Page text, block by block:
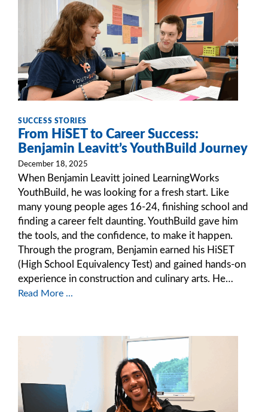
SUCCESS STORIES
From HiSET to Career Success:
Benjamin Leavitt’s YouthBuild Journey
December 18, 2025
When Benjamin Leavitt joined LearningWorks
YouthBuild, he was looking for a fresh start. Like
many young people ages 16-24, finishing school and
finding a career felt daunting. YouthBuild gave him
the tools, and the confidence, to make it happen.
Through the program, Benjamin earned his HiSET
(High School Equivalency Test) and gained hands-on
experience in construction and culinary arts. He…
Read More ...